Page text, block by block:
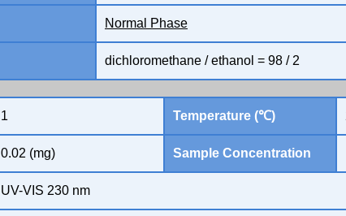
Normal Phase
dichloromethane / ethanol = 98 / 2
1 Temperature (℃)
0.02 (mg) Sample Concentration
UV-VIS 230 nm